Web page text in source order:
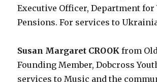
Executive Officer, Department for
Pensions. For services to
Susan Margaret CROOK from
Founding Member, Dobcross
services to Music and the